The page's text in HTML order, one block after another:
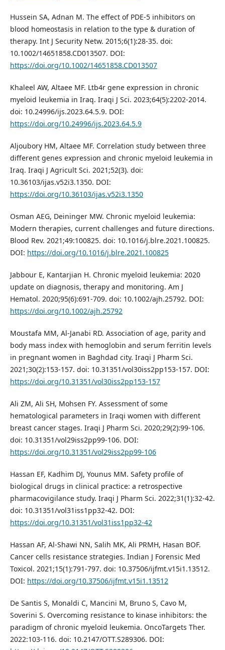
Hussein SA, Adnan M. The effect of PDE-5 inhibitors on
blood homeostasis in relation to the type & duration of
therapy. Int J Security Netw. 2015;6(1):28-35. doi:
10.1002/14651858.CD013507. DOI:
https://doi.org/10.1002/14651858.CD013507
Khaleel AW, Altaee MF. Ltb4r gene expression in chronic
myeloid leukemia in Iraq. Iraqi J Sci. 2023;64(5):2202-2014.
doi: 10.24996/ijs.2023.64.5.9. DOI:
https://doi.org/10.24996/ijs.2023.64.5.9
Aljoubory HM, Altaee MF. Correlation study between three
different genes expression and chronic myeloid leukemia in
Iraq. Iraqi J Agricult Sci. 2021;52(3). doi:
10.36103/ijas.v52i3.1350. DOI:
https://doi.org/10.36103/ijas.v52i3.1350
Osman AEG, Deininger MW. Chronic myeloid leukemia:
Modern therapies, current challenges and future directions.
Blood Rev. 2021;49:100825. doi: 10.1016/j.blre.2021.100825.
DOI: https://doi.org/10.1016/j.blre.2021.100825
Jabbour E, Kantarjian H. Chronic myeloid leukemia: 2020
update on diagnosis, therapy and monitoring. Am J
Hematol. 2020;95(6):691-709. doi: 10.1002/ajh.25792. DOI:
https://doi.org/10.1002/ajh.25792
Moustafa MM, Al-Janabi RD. Association of age, parity and
body mass index with hemoglobin and serum ferritin levels
in pregnant women in Baghdad city. Iraqi J Pharm Sci.
2021;30(2):153-157. doi: 10.31351/vol30iss2pp153-157. DOI:
https://doi.org/10.31351/vol30iss2pp153-157
Ali ZM, Ali SH, Mohsen FY. Assessment of some
hematological parameters in Iraqi women with different
breast cancer stages. Iraqi J Pharm Sci. 2020;29(2):99-106.
doi: 10.31351/vol29iss2pp99-106. DOI:
https://doi.org/10.31351/vol29iss2pp99-106
Hassan EF, Kadhim DJ, Younus MM. Safety profile of
biological drugs in clinical practice: a retrospective
pharmacovigilance study. Iraqi J Pharm Sci. 2022;31(1):32-42.
doi: 10.31351/vol31iss1pp32-42. DOI:
https://doi.org/10.31351/vol31iss1pp32-42
Hassan AF, Al-Shawi NN, Salih MK, Ali PRMH, Hasan BOF.
Cancer cells resistance strategies. Indian J Forensic Med
Toxicol. 2021;15(1):791-797. doi: 10.37506/ijfmt.v15i1.13512.
DOI: https://doi.org/10.37506/ijfmt.v15i1.13512
De Santis S, Monaldi C, Mancini M, Bruno S, Cavo M,
Soverini S. Overcoming resistance to kinase inhibitors: the
paradigm of chronic myeloid leukemia. OncoTargets Ther.
2022:103-116. doi: 10.2147/OTT.S289306. DOI: